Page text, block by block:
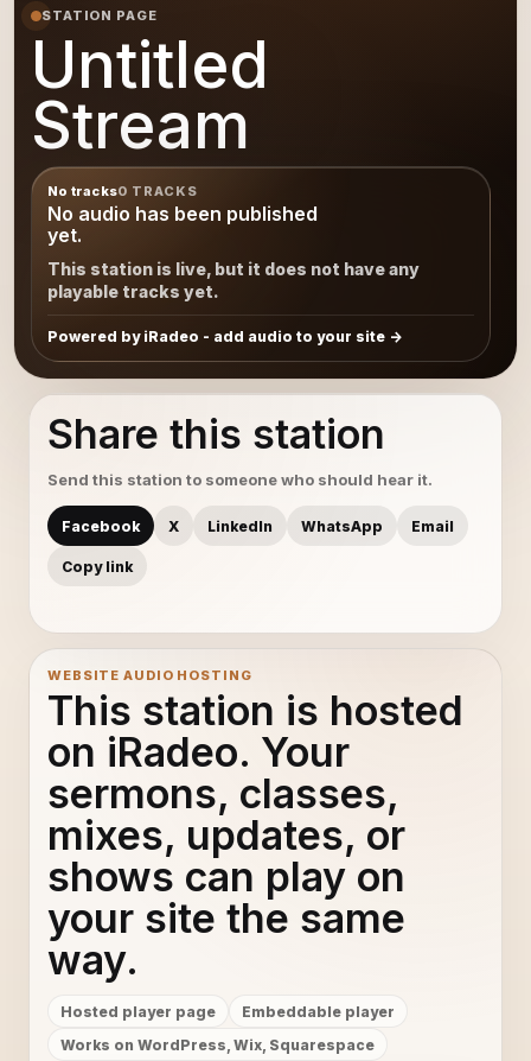
STATION PAGE
Untitled
Stream
No tracks0 TRACKS
No audio has been published
yet.
This station is live, but it does not have any
playable tracks yet.
Powered by iRadeo - add audio to your site
Share this station
Send this station to someone who should hear it.
Facebook X LinkedIn WhatsApp Email
Copy link
WEBSITE AUDIO HOSTING
This station is hosted
on iRadeo. Your
sermons, classes,
mixes, updates, or
shows can play on
your site the same
way.
Hosted player page
Embeddable player
Works on WordPress, Wix, Squarespace